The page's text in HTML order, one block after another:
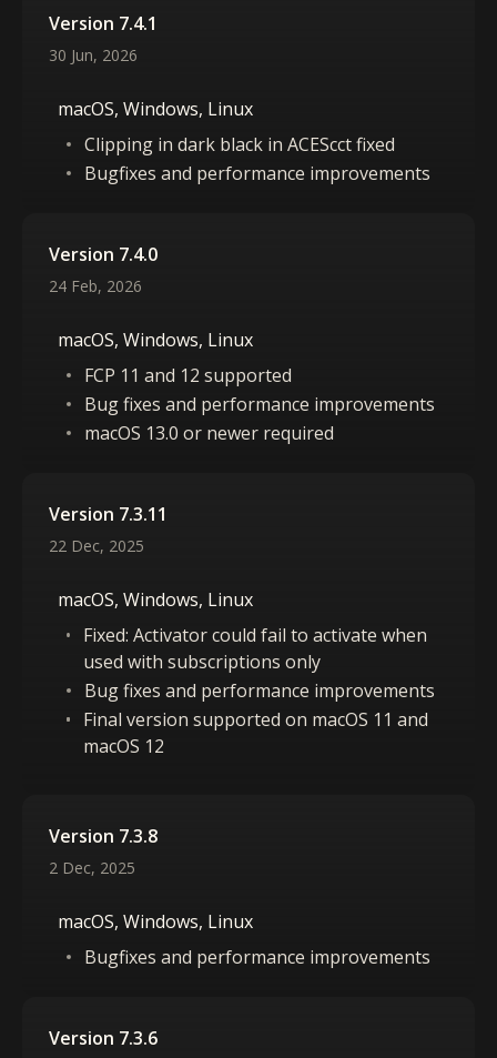
Version 7.4.1
30 Jun, 2026
macOS, Windows, Linux
Clipping in dark black in ACEScct fixed
Bugfixes and performance improvements
Version 7.4.0
24 Feb, 2026
macOS, Windows, Linux
FCP 11 and 12 supported
Bug fixes and performance improvements
macOS 13.0 or newer required
Version 7.3.11
22 Dec, 2025
macOS, Windows, Linux
Fixed: Activator could fail to activate when
used with subscriptions only
Bug fixes and performance improvements
Final version supported on macOS 11 and
macOS 12
Version 7.3.8
2 Dec, 2025
macOS, Windows, Linux
Bugfixes and performance improvements
Version 7.3.6